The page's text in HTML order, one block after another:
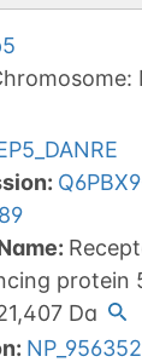
:
:
:
protein
Da
: NP_956352